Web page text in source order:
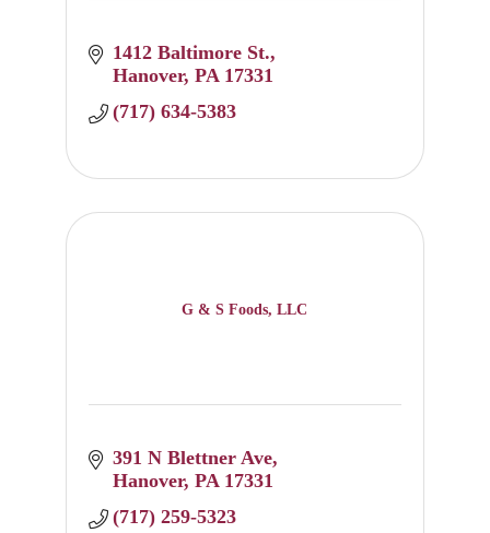
1412 Baltimore St.
Hanover PA 17331
(717) 634-5383
G & S Foods, LLC
391 N Blettner Ave
Hanover PA 17331
(717) 259-5323